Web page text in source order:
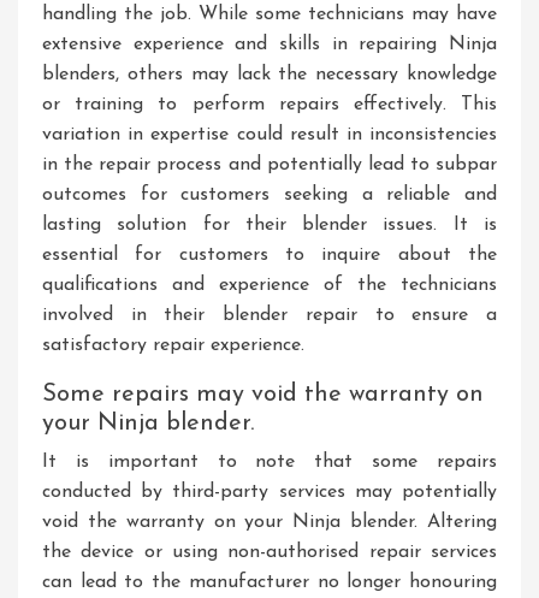
handling the job. While some technicians may have
extensive experience and skills in repairing Ninja
blenders, others may lack the necessary knowledge
or training to perform repairs effectively. This
variation in expertise could result in inconsistencies
in the repair process and potentially lead to subpar
outcomes for customers seeking a reliable and
lasting solution for their blender issues. It is
essential for customers to inquire about the
qualifications and experience of the technicians
involved in their blender repair to ensure a
satisfactory repair experience.
Some repairs may void the warranty on
your Ninja blender.
It is important to note that some repairs
conducted by third-party services may potentially
void the warranty on your Ninja blender. Altering
the device or using non-authorised repair services
can lead to the manufacturer no longer honouring